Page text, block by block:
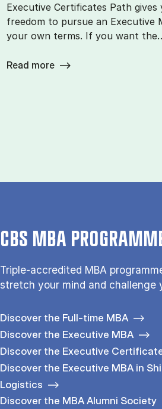
Executive Certificates Path gives
freedom to pursue an Executive
your own terms. If you want
Read more
CBS MBA
Triple-accredited MBA
stretch your mind and challenge
Discover the Full-time MBA
Discover the Executive MBA
Discover the Executive
Discover the Executive MBA in
Logistics
Discover the MBA Alumni Society